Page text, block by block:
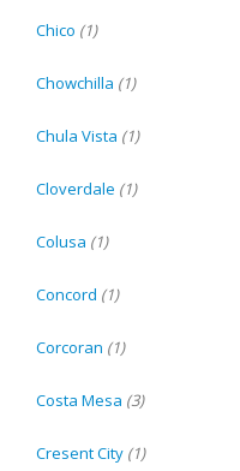
Chico (1)
Chowchilla (1)
Chula Vista (1)
Cloverdale (1)
Colusa (1)
Concord (1)
Corcoran (1)
Costa Mesa (3)
Cresent City (1)